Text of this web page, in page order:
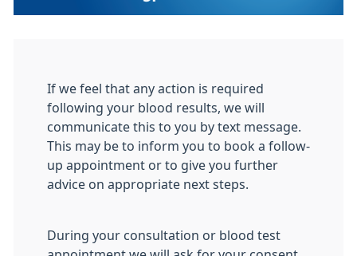
If we feel that any action is required
following your blood results, we will
communicate this to you by text message.
This may be to inform you to book a follow-
up appointment or to give you further
advice on appropriate next steps.
During your consultation or blood test